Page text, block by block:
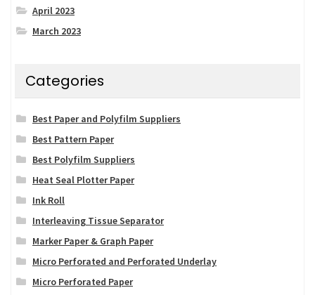
April 2023
March 2023
Categories
Best Paper and Polyfilm Suppliers
Best Pattern Paper
Best Polyfilm Suppliers
Heat Seal Plotter Paper
Ink Roll
Interleaving Tissue Separator
Marker Paper & Graph Paper
Micro Perforated and Perforated Underlay
Micro Perforated Paper